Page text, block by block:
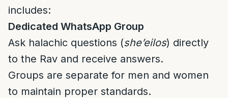
includes:
Dedicated WhatsApp Group
Ask halachic questions (she’eilos) directly
to the Rav and receive answers.
Groups are separate for men and women
to maintain proper standards.